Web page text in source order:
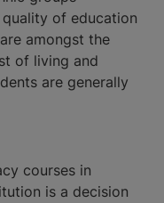
of education
amongst the
of living and
are generally
courses in
is a decision